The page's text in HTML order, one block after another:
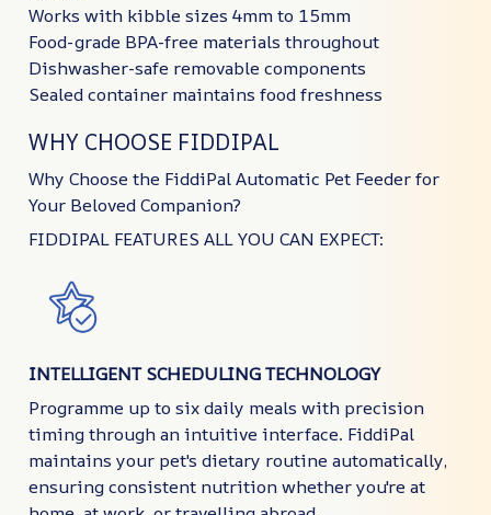
Works with kibble sizes 4mm to 15mm
Food-grade BPA-free materials throughout
Dishwasher-safe removable components
Sealed container maintains food freshness
WHY CHOOSE FIDDIPAL
Why Choose the FiddiPal Automatic Pet Feeder for
Your Beloved Companion?
FIDDIPAL FEATURES ALL YOU CAN EXPECT:
INTELLIGENT SCHEDULING TECHNOLOGY
Programme up to six daily meals with precision
timing through an intuitive interface. FiddiPal
maintains your pet's dietary routine automatically,
ensuring consistent nutrition whether you're at